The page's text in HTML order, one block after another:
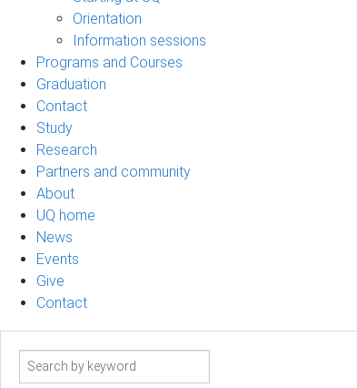
Orientation
Information sessions
Programs and Courses
Graduation
Contact
Study
Research
Partners and community
About
UQ home
News
Events
Give
Contact
Search